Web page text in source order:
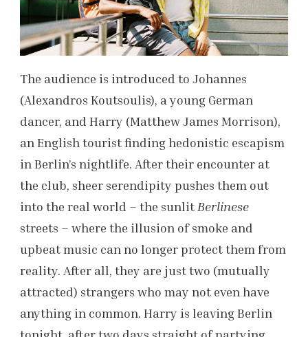
The audience is introduced to Johannes
(Alexandros Koutsoulis), a young German
dancer, and Harry (Matthew James Morrison),
an English tourist finding hedonistic escapism
in Berlin’s nightlife. After their encounter at
the club, sheer serendipity pushes them out
into the real world – the sunlit Berlinese
streets – where the illusion of smoke and
upbeat music can no longer protect them from
reality. After all, they are just two (mutually
attracted) strangers who may not even have
anything in common. Harry is leaving Berlin